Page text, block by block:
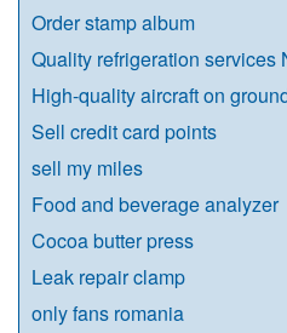
Order stamp album
Quality refrigeration services
High-quality aircraft on
Sell credit card points
sell my miles
Food and beverage analyzer
Cocoa butter press
Leak repair clamp
only fans romania​